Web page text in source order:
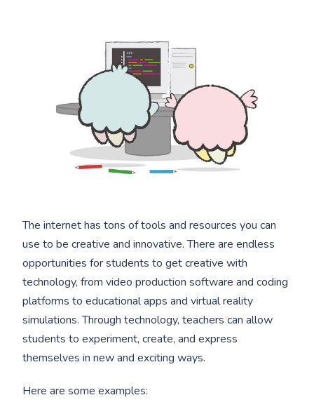
The internet has tons of tools and resources you can
use to be creative and innovative. There are endless
opportunities for students to get creative with
technology, from video production software and coding
platforms to educational apps and virtual reality
simulations. Through technology, teachers can allow
students to experiment, create, and express
themselves in new and exciting ways.
Here are some examples: